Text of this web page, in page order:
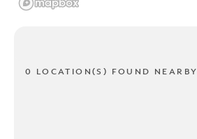
0 LOCATION(S) FOUND NEARBY